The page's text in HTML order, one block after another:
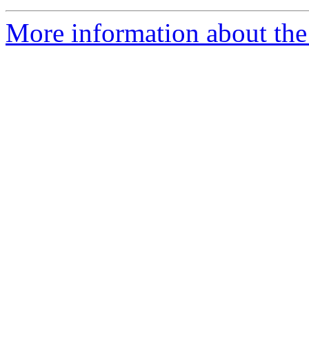
More information about